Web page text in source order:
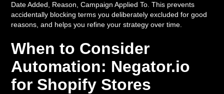
Date Added, Reason, Campaign Applied To. This prevents
accidentally blocking terms you deliberately excluded for good
reasons, and helps you refine your strategy over time.
When to Consider
Automation: Negator.io
for Shopify Stores